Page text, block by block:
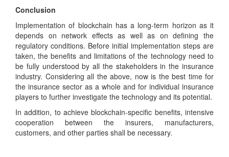
Conclusion
Implementation of blockchain has a long-term horizon as it
depends on network effects as well as on defining the
regulatory conditions. Before initial implementation steps are
taken, the benefits and limitations of the technology need to
be fully understood by all the stakeholders in the insurance
industry. Considering all the above, now is the best time for
the insurance sector as a whole and for individual insurance
players to further investigate the technology and its potential.
In addition, to achieve blockchain-specific benefits, intensive
cooperation between the insurers, manufacturers,
customers, and other parties shall be necessary.